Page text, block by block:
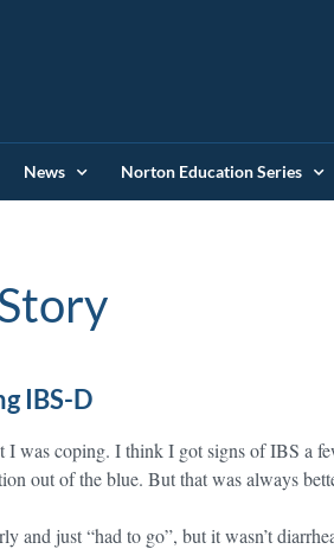
News Norton Education Series
IBS-D
I was coping. I think I got signs of IBS a
out of the blue. But that was always
and just “had to go”, but it wasn’t